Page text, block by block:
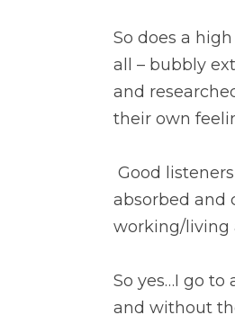
So does a
all – bubbly
and
their own
absorbed and
working/living
So yes…I go
and without